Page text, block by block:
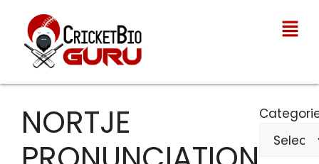
NORTJE